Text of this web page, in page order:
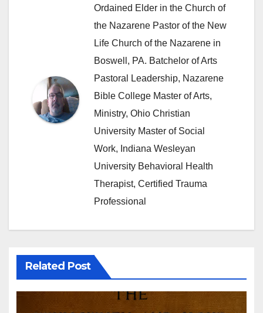
Ordained Elder in the Church of
the Nazarene Pastor of the New
Life Church of the Nazarene in
Boswell, PA. Batchelor of Arts
Pastoral Leadership, Nazarene
Bible College Master of Arts,
Ministry, Ohio Christian
University Master of Social
Work, Indiana Wesleyan
University Behavioral Health
Therapist, Certified Trauma
Professional
Related Post